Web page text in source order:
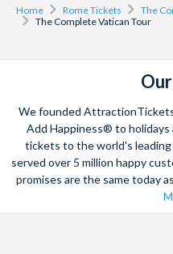
Home Rome Tickets
The
The Complete Vatican Tour
We founded
Add Happiness® to holidays
tickets to the world's
served over 5 million happy
promises are the same today